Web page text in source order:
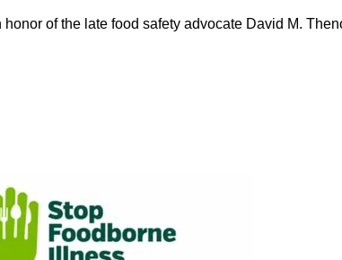
of the late food safety advocate David M.